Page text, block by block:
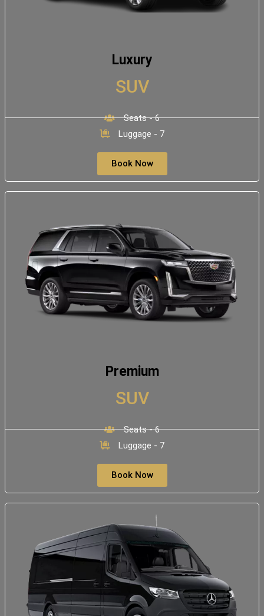
Luxury
SUV
Seats - 6
Luggage - 7
Book Now
Premium
SUV
Seats - 6
Luggage - 7
Book Now